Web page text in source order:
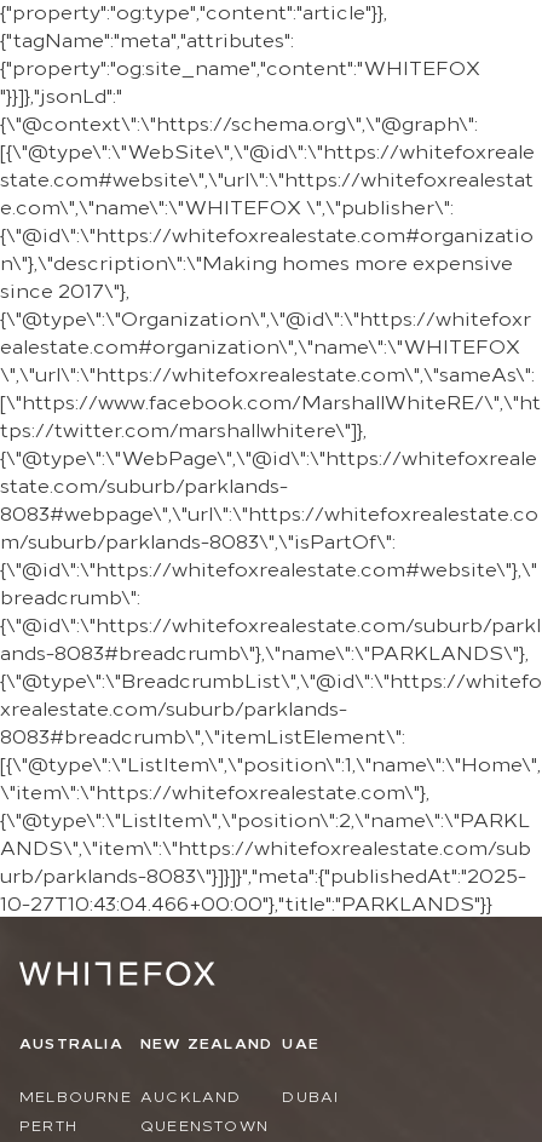
{"property":"og:type","content":"article"}},
{"tagName":"meta","attributes":
{"property":"og:site_name","content":"WHITEFOX
"}}]},"jsonLd":"
{\"@context\":\"https://schema.org\",\"@graph\":
[{\"@type\":\"WebSite\",\"@id\":\"https://whitefoxreale
state.com#website\",\"url\":\"https://whitefoxrealestat
e.com\",\"name\":\"WHITEFOX \",\"publisher\":
{\"@id\":\"https://whitefoxrealestate.com#organizatio
n\"},\"description\":\"Making homes more expensive
since 2017\"},
{\"@type\":\"Organization\",\"@id\":\"https://whitefoxr
ealestate.com#organization\",\"name\":\"WHITEFOX
\",\"url\":\"https://whitefoxrealestate.com\",\"sameAs\":
[\"https://www.facebook.com/MarshallWhiteRE/\",\"ht
tps://twitter.com/marshallwhitere\"]},
{\"@type\":\"WebPage\",\"@id\":\"https://whitefoxreale
state.com/suburb/parklands-
8083#webpage\",\"url\":\"https://whitefoxrealestate.co
m/suburb/parklands-8083\",\"isPartOf\":
{\"@id\":\"https://whitefoxrealestate.com#website\"},\"
breadcrumb\":
{\"@id\":\"https://whitefoxrealestate.com/suburb/parkl
ands-8083#breadcrumb\"},\"name\":\"PARKLANDS\"},
{\"@type\":\"BreadcrumbList\",\"@id\":\"https://whitefo
xrealestate.com/suburb/parklands-
8083#breadcrumb\",\"itemListElement\":
[{\"@type\":\"ListItem\",\"position\":1,\"name\":\"Home\",
\"item\":\"https://whitefoxrealestate.com\"},
{\"@type\":\"ListItem\",\"position\":2,\"name\":\"PARKL
ANDS\",\"item\":\"https://whitefoxrealestate.com/sub
urb/parklands-8083\"}]}]}","meta":{"publishedAt":"2025-
10-27T10:43:04.466+00:00"},"title":"PARKLANDS"}}
AUSTRALIA
MELBOURNE
PERTH
NEW ZEALAND
AUCKLAND
QUEENSTOWN
UAE
DUBAI